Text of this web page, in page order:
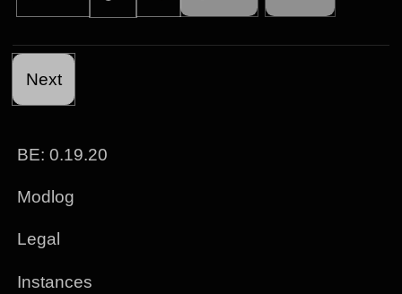
Next
BE: 0.19.20
Modlog
Legal
Instances